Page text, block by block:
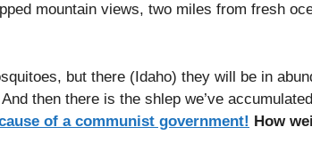
mountain views, two miles from fresh
but there (Idaho) they will be in
then there is the shlep we’ve
of a communist government! How